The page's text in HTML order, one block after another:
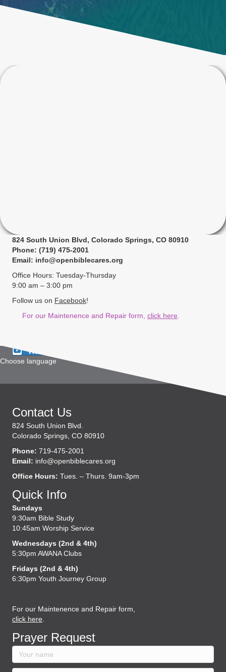
824 South Union Blvd, Colorado Springs, CO 80910
Phone: (719) 475-2001
Email: info@openbiblecares.org
Office Hours: Tuesday-Thursday
9:00 am – 3:00 pm
Follow us on Facebook!
For our Maintenence and Repair form, click here
Watch Live
Choose language
Contact Us
824 South Union Blvd.
Colorado Springs, CO 80910
Phone: 719-475-2001
Email: info@openbiblecares.org
Office Hours: Tues. – Thurs. 9am-3pm
Quick Info
Sundays
9:30am Bible Study
10:45am Worship Service
Wednesdays (2nd & 4th)
5:30pm AWANA Clubs
Fridays (2nd & 4th)
6:30pm Youth Journey Group
For our Maintenence and Repair form,
click here.
Prayer Request